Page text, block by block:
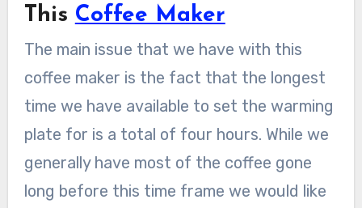
This Coffee Maker
The main issue that we have with this
coffee maker is the fact that the longest
time we have available to set the warming
plate for is a total of four hours. While we
generally have most of the coffee gone
long before this time frame we would like